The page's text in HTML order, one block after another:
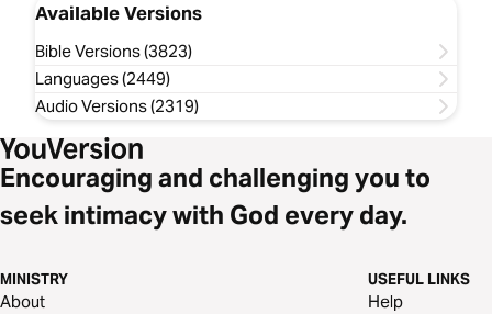
Available Versions
Bible Versions (3823)
Languages (2449)
Audio Versions (2319)
Encouraging and challenging you to
seek intimacy with God every day.
MINISTRY
About
USEFUL LINKS
Help